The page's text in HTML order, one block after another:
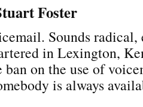
Foster
Sounds radical,
in Lexington,
ban on the use of
is always